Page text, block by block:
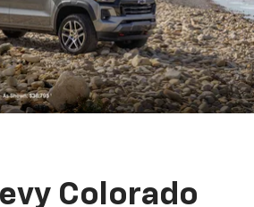
Colorado